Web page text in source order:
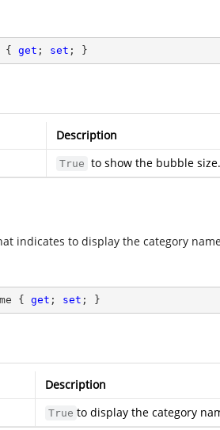
{ get ; set ; }
Description
True to show the bubble
indicates to display the category
{ get ; set ; }
Description
True to display the category